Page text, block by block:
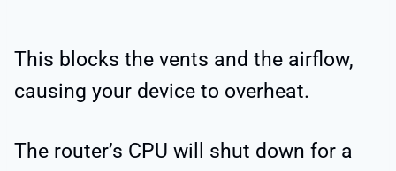
This blocks the vents and the airflow,
causing your device to overheat.
The router’s CPU will shut down for a